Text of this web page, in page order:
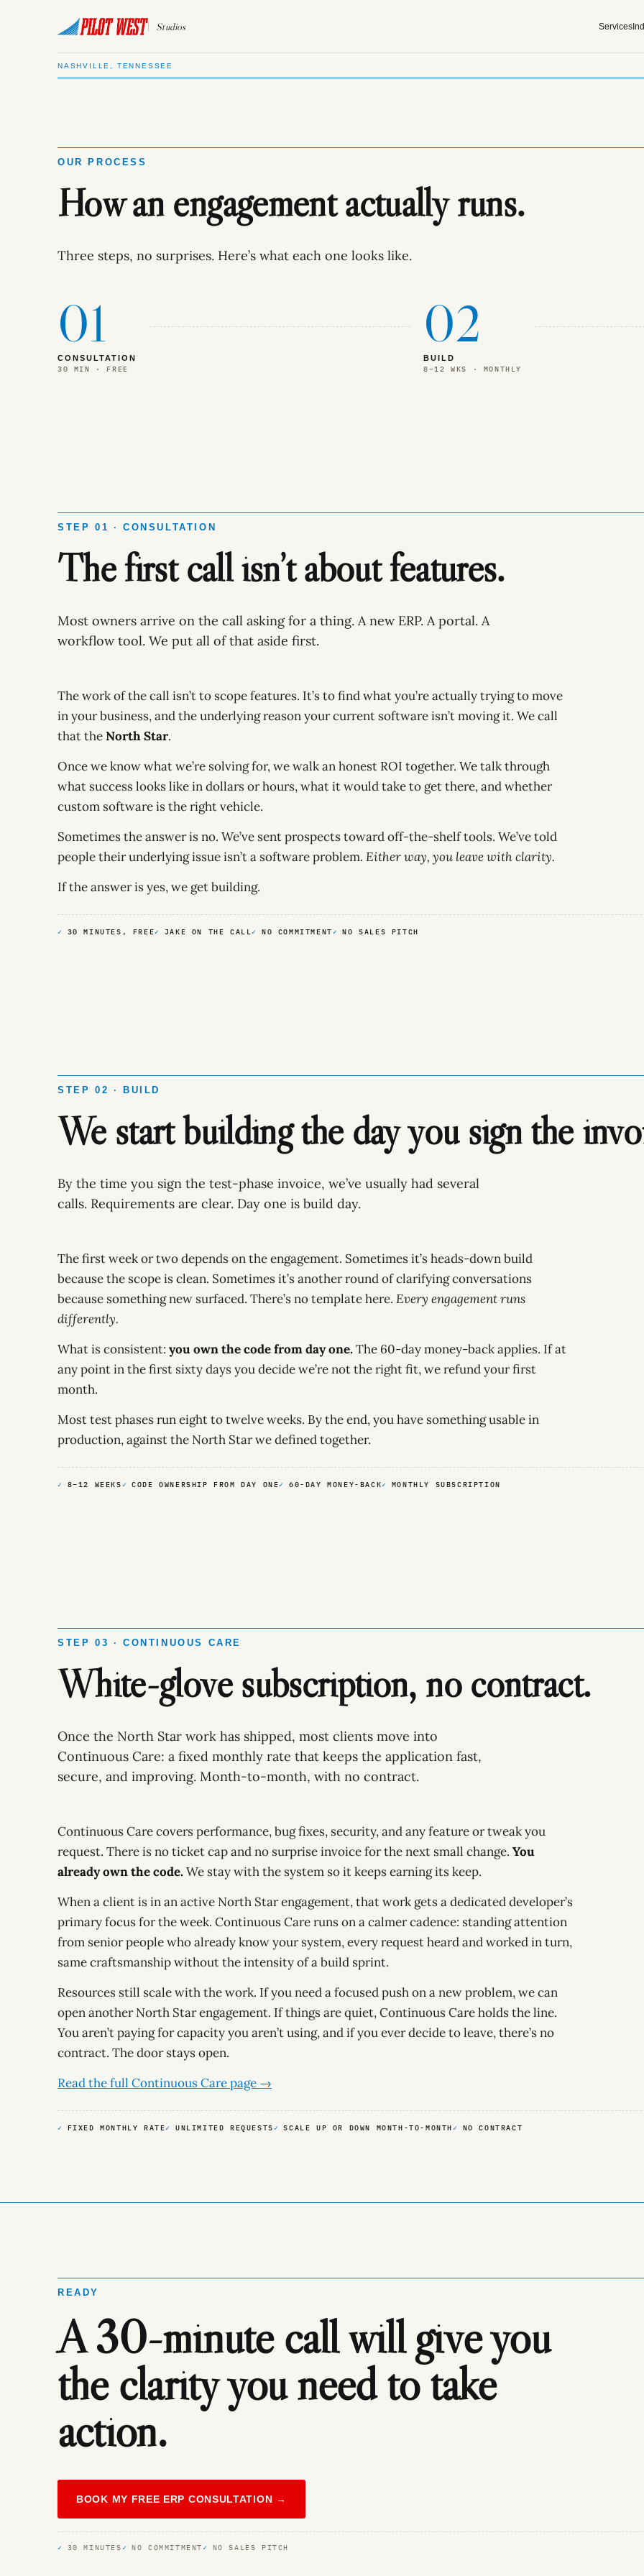
Studios Services
NASHVILLE, TENNESSEE
OUR PROCESS
How an engagement actually runs.
Three steps, no surprises. Here’s what each one looks like.
01
CONSULTATION
30 MIN · FREE
02
BUILD
8–12 WKS · MONTHLY
STEP 01 · CONSULTATION
The first call isn’t about features.
Most owners arrive on the call asking for a thing. A new ERP. A portal. A
workflow tool. We put all of that aside first.
The work of the call isn’t to scope features. It’s to find what you’re actually trying to move
in your business, and the underlying reason your current software isn’t moving it. We call
that theNorth Star.
Once we know what we’re solving for, we walk an honest ROI together. We talk through
what success looks like in dollars or hours, what it would take to get there, and whether
custom software is the right vehicle.
Sometimes the answer is no. We’ve sent prospects toward off-the-shelf tools. We’ve told
people their underlying issue isn’t a software problem. Either way, you leave with clarity.
If the answer is yes, we get building.
30 MINUTES, FREE JAKE ON THE CALL NO COMMITMENT NO SALES PITCH
STEP 02 · BUILD
We start building the day you sign the
By the time you sign the test-phase invoice, we’ve usually had several
calls. Requirements are clear. Day one is build day.
The first week or two depends on the engagement. Sometimes it’s heads-down build
because the scope is clean. Sometimes it’s another round of clarifying conversations
because something new surfaced. There’s no template here. Every engagement runs
differently.
What is consistent: you own the code from day one.The 60-day money-back applies. If at
any point in the first sixty days you decide we’re not the right fit, we refund your first
month.
Most test phases run eight to twelve weeks. By the end, you have something usable in
production, against the North Star we defined together.
8–12 WEEKS CODE OWNERSHIP FROM DAY ONE 60-DAY MONEY-BACK MONTHLY SUBSCRIPTION
STEP 03 · CONTINUOUS CARE
White-glove subscription, no contract.
Once the North Star work has shipped, most clients move into
Continuous Care: a fixed monthly rate that keeps the application fast,
secure, and improving. Month-to-month, with no contract.
Continuous Care covers performance, bug fixes, security, and any feature or tweak you
request. There is no ticket cap and no surprise invoice for the next small change. You
already own the code.We stay with the system so it keeps earning its keep.
When a client is in an active North Star engagement, that work gets a dedicated developer’s
primary focus for the week. Continuous Care runs on a calmer cadence: standing attention
from senior people who already know your system, every request heard and worked in turn,
same craftsmanship without the intensity of a build sprint.
Resources still scale with the work. If you need a focused push on a new problem, we can
open another North Star engagement. If things are quiet, Continuous Care holds the line.
You aren’t paying for capacity you aren’t using, and if you ever decide to leave, there’s no
contract. The door stays open.
Read the full Continuous Care page →
FIXED MONTHLY RATE UNLIMITED REQUESTS SCALE UP OR DOWN MONTH-TO-MONTH NO CONTRACT
READY
A 30-minute call will give you
the clarity you need to take
action.
BOOK MY FREE ERP CONSULTATION →
30 MINUTES NO COMMITMENT NO SALES PITCH